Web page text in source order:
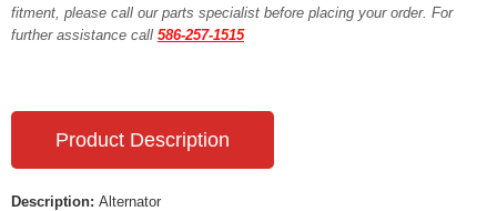
fitment, please call our parts specialist before placing your order. For
further assistance call 586-257-1515
Product Description
Description: Alternator